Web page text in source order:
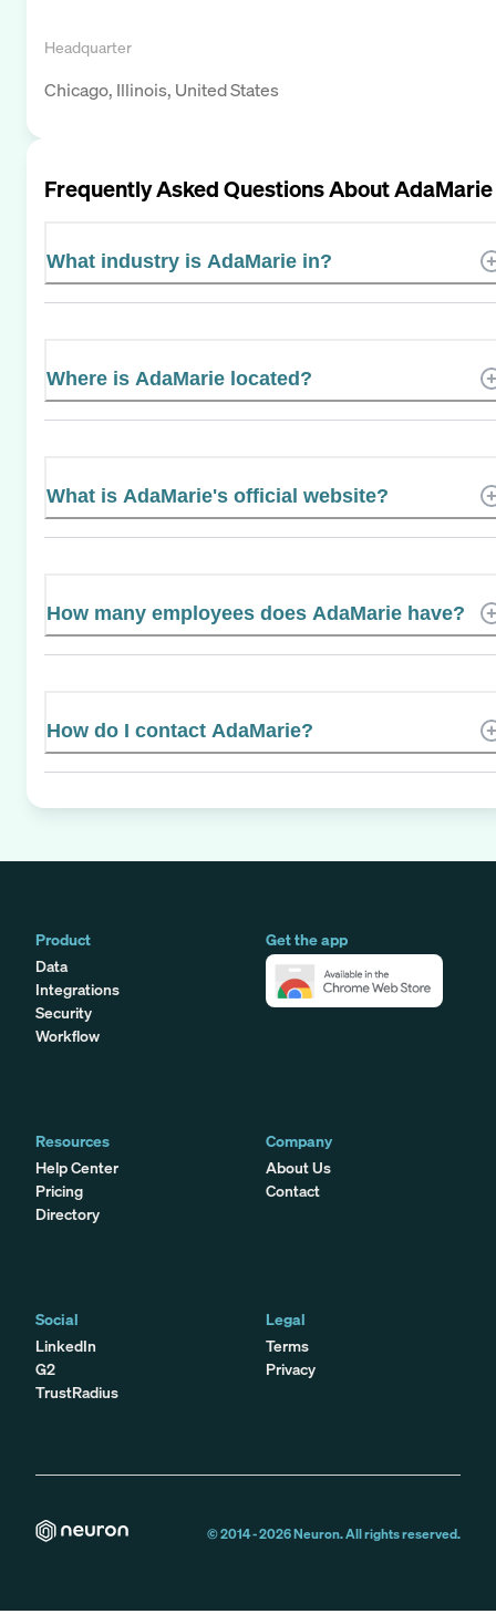
Headquarter
Chicago, Illinois, United States
Frequently Asked Questions AboutAdaMarie
What industry is AdaMarie in?
Where is AdaMarie located?
What is AdaMarie's official website?
How many employees does AdaMarie have?
How do I contact AdaMarie?
Product
Data
Integrations
Security
Workflow
Get the app
Resources
Help Center
Pricing
Directory
Company
About Us
Contact
Social
LinkedIn
G2
TrustRadius
Legal
Terms
Privacy
© 2014 -2026Neuron. All rights reserved.